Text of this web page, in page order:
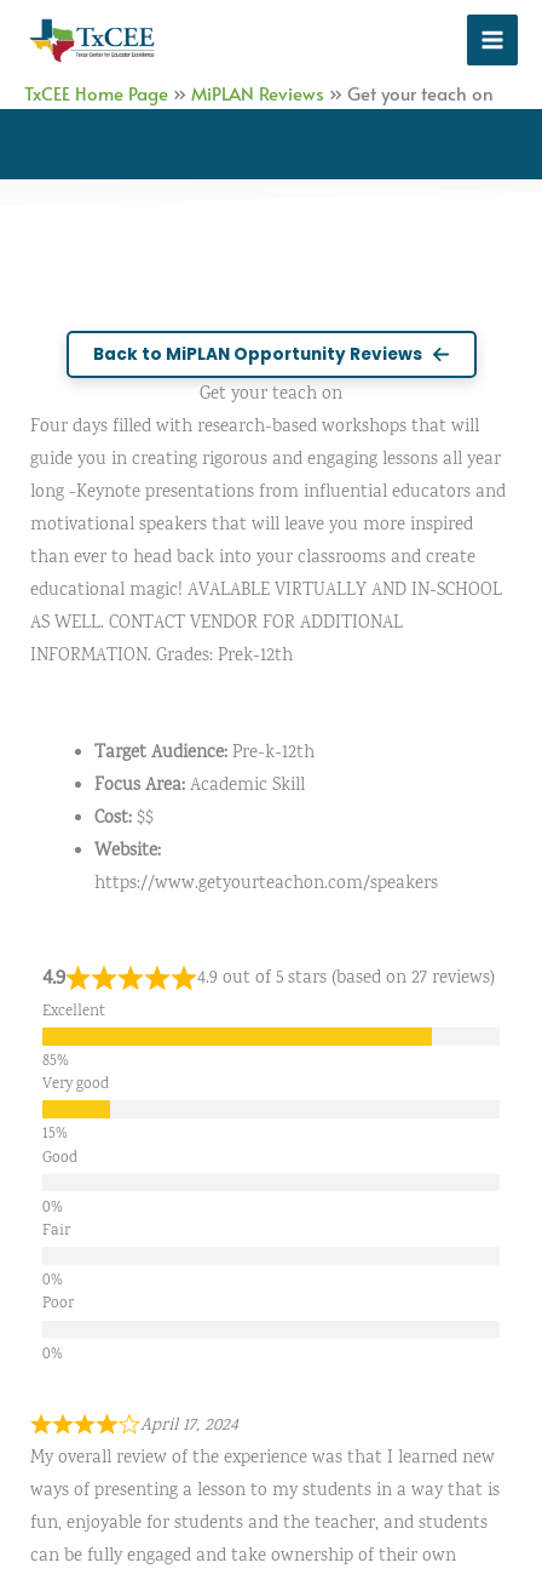
TxCEE Home Page » MiPLAN Reviews » Get your teach on
Back to MiPLAN Opportunity Reviews
Get your teach on
Four days filled with research-based workshops that will
guide you in creating rigorous and engaging lessons all year
long -Keynote presentations from influential educators and
motivational speakers that will leave you more inspired
than ever to head back into your classrooms and create
educational magic! AVALABLE VIRTUALLY AND IN-SCHOOL
AS WELL. CONTACT VENDOR FOR ADDITIONAL
INFORMATION. Grades: Prek-12th
Target Audience:Pre-k-12th
Focus Area:Academic Skill
Cost:$$
Website:
https://www.getyourteachon.com/speakers
4.9 4.9 out of 5 stars (based on 27 reviews)
Excellent
Very good
Good
Fair
Poor
April 17, 2024
My overall review of the experience was that I learned new
ways of presenting a lesson to my students in a way that is
fun, enjoyable for students and the teacher, and students
can be fully engaged and take ownership of their own